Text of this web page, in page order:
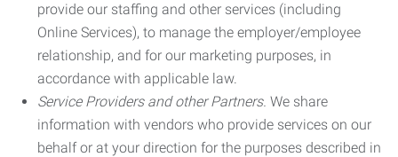
provide our staffing and other services (including
Online Services), to manage the employer/employee
relationship, and for our marketing purposes, in
accordance with applicable law.
Service Providers and other Partners. We share
information with vendors who provide services on our
behalf or at your direction for the purposes described in